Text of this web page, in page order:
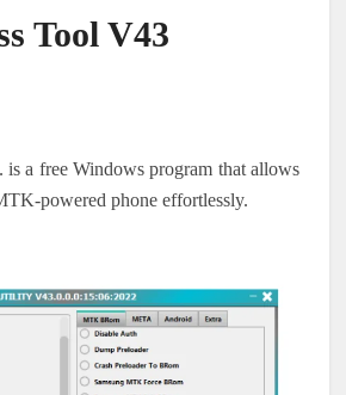
Tool V43
is a free Windows program that allows
powered phone effortlessly.